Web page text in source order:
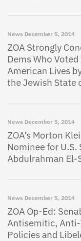
News December 5, 2014
ZOA Strongly
Dems Who
American Lives
the Jewish State
News December 5, 2014
ZOA’s Morton
Nominee for U.S.
Abdulrahman El-
News December 5, 2014
ZOA Op-Ed:
Antisemitic,
Policies and